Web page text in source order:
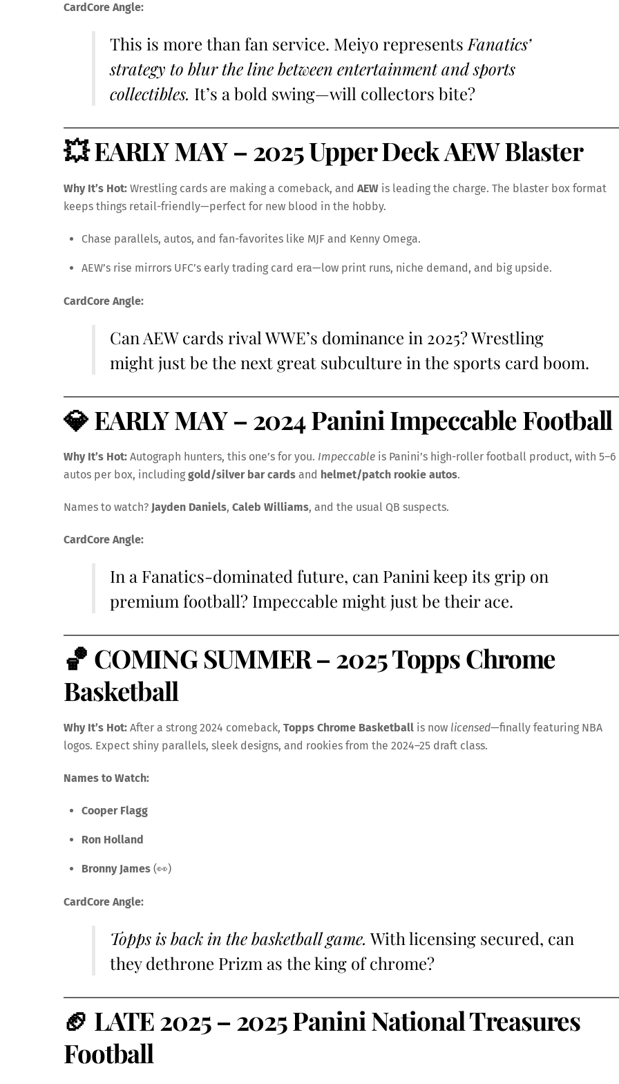
CardCore Angle:
This is more than fan service. Meiyo represents Fanatics’
strategy to blur the line between entertainment and sports
collectibles. It’s a bold swing—will collectors bite?
💥EARLY MAY – 2025 Upper Deck AEW Blaster
Why It’s Hot: Wrestling cards are making a comeback, and AEW is leading the charge. The blaster box format
keeps things retail-friendly—perfect for new blood in the hobby.
Chase parallels, autos, and fan-favorites like MJF and Kenny Omega.
AEW’s rise mirrors UFC’s early trading card era—low print runs, niche demand, and big upside.
CardCore Angle:
Can AEW cards rival WWE’s dominance in 2025? Wrestling
might just be the next great subculture in the sports card boom.
💎EARLY MAY – 2024 Panini Impeccable Football
Why It’s Hot: Autograph hunters, this one’s for you. Impeccable is Panini’s high-roller football product, with 5–6
autos per box, includinggold/silver bar cards and helmet/patch rookie autos.
Names to watch? Jayden Daniels, Caleb Williams, and the usual QB suspects.
CardCore Angle:
In a Fanatics-dominated future, can Panini keep its grip on
premium football? Impeccable might just be their ace.
🏀 COMING SUMMER – 2025 Topps Chrome
Basketball
Why It’s Hot: After a strong 2024 comeback, Topps Chrome Basketball is now licensed—finally featuring NBA
logos. Expect shiny parallels, sleek designs, and rookies from the 2024–25 draft class.
Names to Watch:
Cooper Flagg
Ron Holland
Bronny James(👀)
CardCore Angle:
Topps is back in the basketball game. With licensing secured, can
they dethrone Prizm as the king of chrome?
🏈 LATE 2025 – 2025 Panini National Treasures
Football